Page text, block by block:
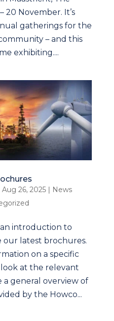
20 November. It’s
gatherings for the
– and this
exhibiting....
Aug 26, 2025| News
introduction to
our latest brochures.
on a specific
look at the relevant
a general overview of
by the Howco...